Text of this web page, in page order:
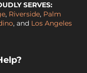
SERVES:
, Riverside, Palm
, and Los Angeles